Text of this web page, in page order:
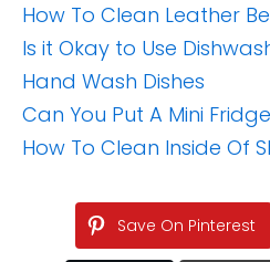
How To Clean Leather
Is it Okay to Use
Hand Wash Dishes
Can You Put A Mini
How To Clean Inside Of
Save On Pinterest